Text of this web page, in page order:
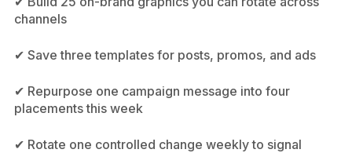
channels
✔ Save three templates for posts, promos, and ads
✔ Repurpose one campaign message into four
placements this week
✔ Rotate one controlled change weekly to signal